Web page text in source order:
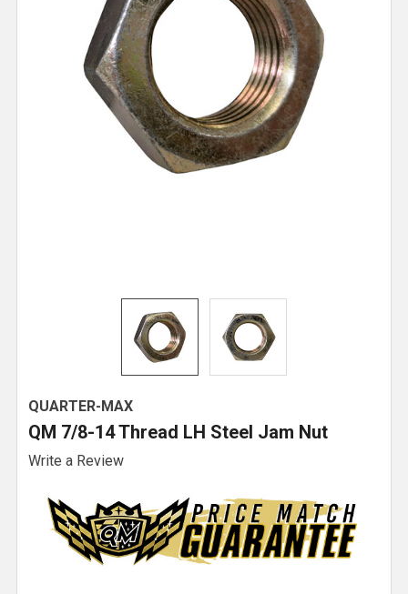
QUARTER-MAX
QM 7/8-14 Thread LH Steel Jam Nut
Write a Review